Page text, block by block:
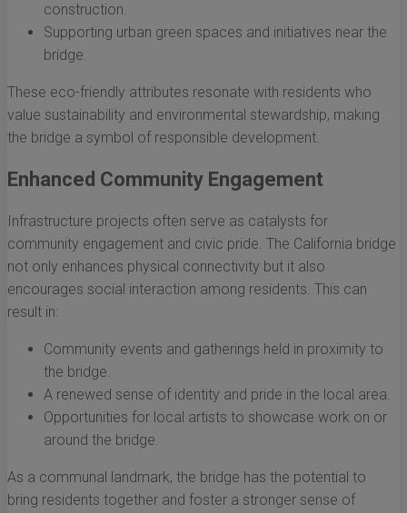
construction.
Supporting urban green spaces and initiatives near the
bridge.
These eco-friendly attributes resonate with residents who
value sustainability and environmental stewardship, making
the bridge a symbol of responsible development.
Enhanced Community Engagement
Infrastructure projects often serve as catalysts for
community engagement and civic pride. The California bridge
not only enhances physical connectivity but it also
encourages social interaction among residents. This can
result in:
Community events and gatherings held in proximity to
the bridge.
A renewed sense of identity and pride in the local area.
Opportunities for local artists to showcase work on or
around the bridge.
As a communal landmark, the bridge has the potential to
bring residents together and foster a stronger sense of